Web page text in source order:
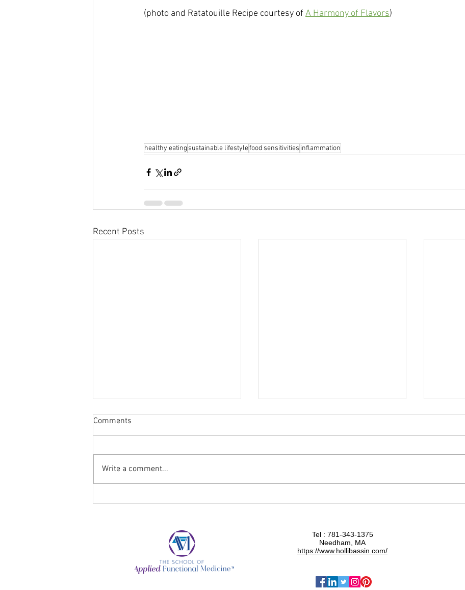
(photo and Ratatouille Recipe courtesy of A Harmony of Flavors)
healthy eating sustainable lifestylefood sensitivities inflammation
Recent Posts
Comments
Write a comment...
Tel : 781-343-1375
Needham, MA
https://www.hollibassin.com/